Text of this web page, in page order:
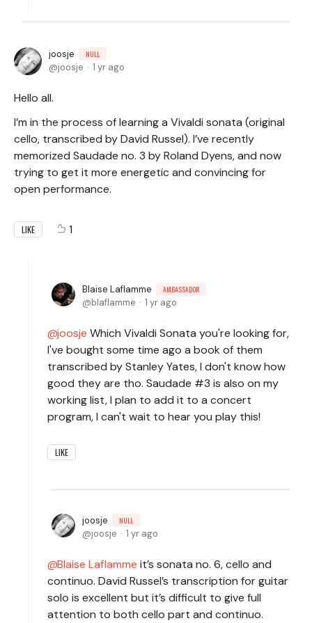
joosje NULL
joosje 1 yr ago
Hello all.
I’m in the process of learning a Vivaldi sonata (original
cello, transcribed by David Russel). I’ve recently
memorized Saudade no. 3 by Roland Dyens, and now
trying to get it more energetic and convincing for
open performance.
LIKE 1
Blaise Laflamme AMBASSADOR
blaflamme 1 yr ago
joosje Which Vivaldi Sonata you're looking for,
I've bought some time ago a book of them
transcribed by Stanley Yates, I don't know how
good they are tho. Saudade #3 is also on my
working list, I plan to add it to a concert
program, I can't wait to hear you play this!
LIKE
joosje NULL
joosje 1 yr ago
Blaise Laflamme it’s sonata no. 6, cello and
continuo. David Russel’s transcription for guitar
solo is excellent but it’s difficult to give full
attention to both cello part and continuo.